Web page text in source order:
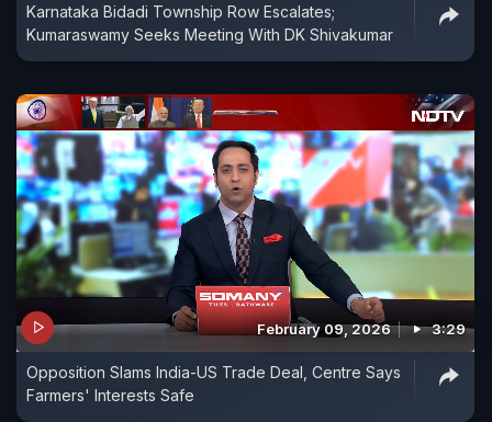
Karnataka Bidadi Township Row Escalates;
Kumaraswamy Seeks Meeting With DK Shivakumar
February 09, 2026 3:29
Opposition Slams India-US Trade Deal, Centre Says
Farmers' Interests Safe